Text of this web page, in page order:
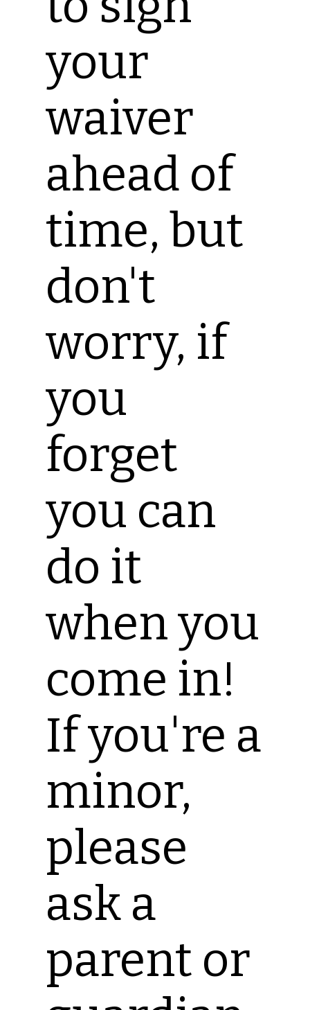
your
waiver
ahead of
time, but
don't
worry, if
you
forget
you can
do it
when you
come in!
If you're a
minor,
please
ask a
parent or